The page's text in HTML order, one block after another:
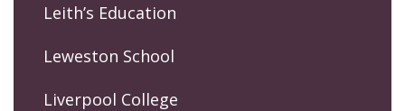
Leith’s Education
Leweston School
Liverpool College